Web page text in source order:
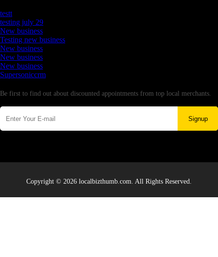
testt
testing july 29
New business
Testing new business
New business
New business
New business
Supersoniccrm
Be first to find out about discounted appointments from top local merchants.
Signup
Copyright © 2026 localbizthumb.com. All Rights Reserved.